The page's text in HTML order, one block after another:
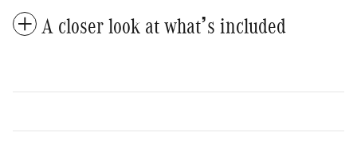
A closer look at what’s included